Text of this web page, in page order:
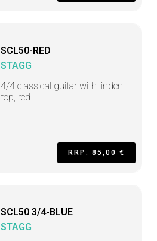
SCL50-RED
STAGG
4/4 classical guitar with linden
top, red
RRP: 85,00 €
SCL50 3/4-BLUE
STAGG